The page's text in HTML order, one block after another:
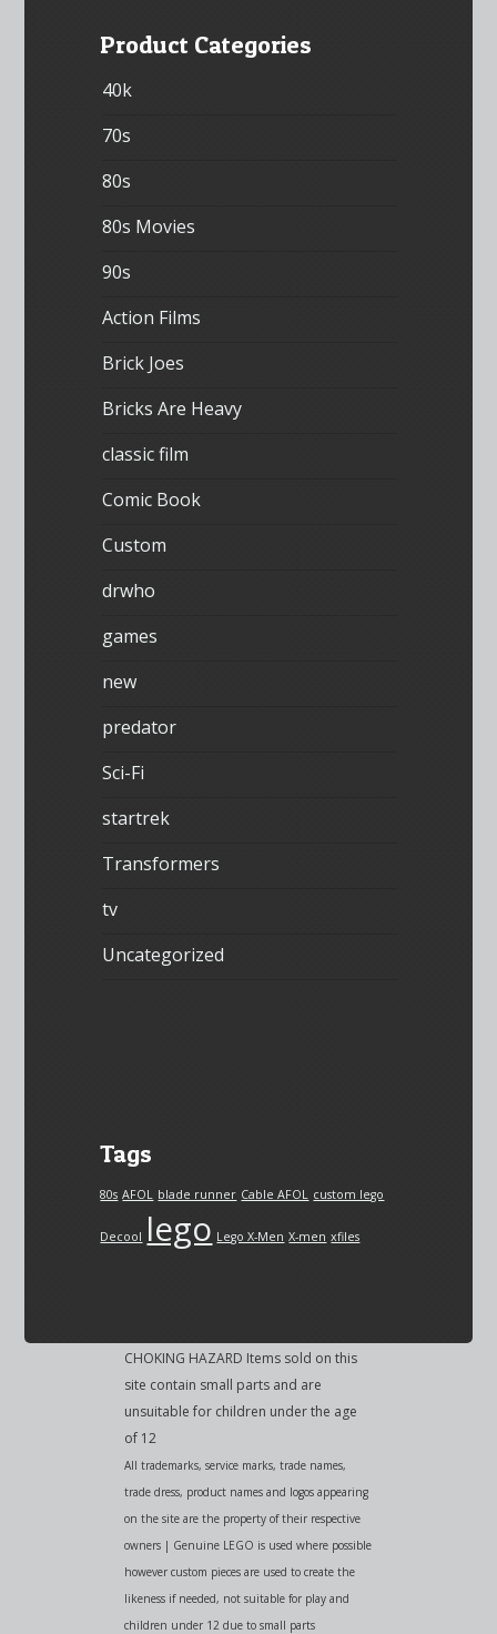
Product Categories
40k
70s
80s
80s Movies
90s
Action Films
Brick Joes
Bricks Are Heavy
classic film
Comic Book
Custom
drwho
games
new
predator
Sci-Fi
startrek
Transformers
tv
Uncategorized
Tags
80s AFOL blade runner Cable AFOL custom lego
Decool lego Lego X-Men X-men xfiles
CHOKING HAZARD Items sold on this
site contain small parts and are
unsuitable for children under the age
of 12
All trademarks, service marks, trade names,
trade dress, product names and logos appearing
on the site are the property of their respective
owners | Genuine LEGO is used where possible
however custom pieces are used to create the
likeness if needed, not suitable for play and
children under 12 due to small parts